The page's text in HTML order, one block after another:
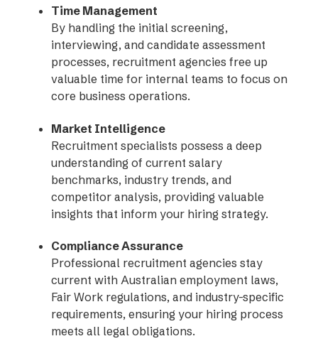
Time Management
By handling the initial screening,
interviewing, and candidate assessment
processes, recruitment agencies free up
valuable time for internal teams to focus on
core business operations.
Market Intelligence
Recruitment specialists possess a deep
understanding of current salary
benchmarks, industry trends, and
competitor analysis, providing valuable
insights that inform your hiring strategy.
Compliance Assurance
Professional recruitment agencies stay
current with Australian employment laws,
Fair Work regulations, and industry-specific
requirements, ensuring your hiring process
meets all legal obligations.